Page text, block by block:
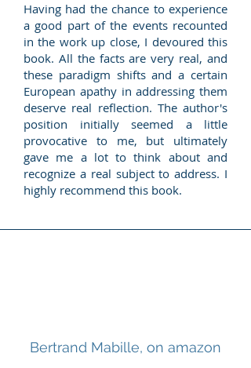
Having had the chance to experience
a good part of the events recounted
in the work up close, I devoured this
book. All the facts are very real, and
these paradigm shifts and a certain
European apathy in addressing them
deserve real reflection. The author's
position initially seemed a little
provocative to me, but ultimately
gave me a lot to think about and
recognize a real subject to address. I
highly recommend this book.
Bertrand Mabille, on amazon